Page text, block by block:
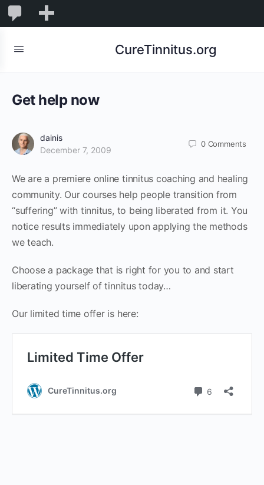
Comments
CureTinnitus.org
Get help now
dainis
December 7, 2009
0 Comments
We are a premiere online tinnitus coaching and healing
community. Our courses help people transition from
“suffering” with tinnitus, to being liberated from it. You
notice results immediately upon applying the methods
we teach.
Choose a package that is right for you to and start
liberating yourself of tinnitus today…
Our limited time offer is here: